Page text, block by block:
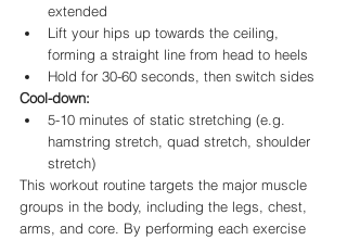
extended
Lift your hips up towards the ceiling,
forming a straight line from head to heels
Hold for 30-60 seconds, then switch sides
Cool-down:
5-10 minutes of static stretching (e.g.
hamstring stretch, quad stretch, shoulder
stretch)
This workout routine targets the major muscle
groups in the body, including the legs, chest,
arms, and core. By performing each exercise